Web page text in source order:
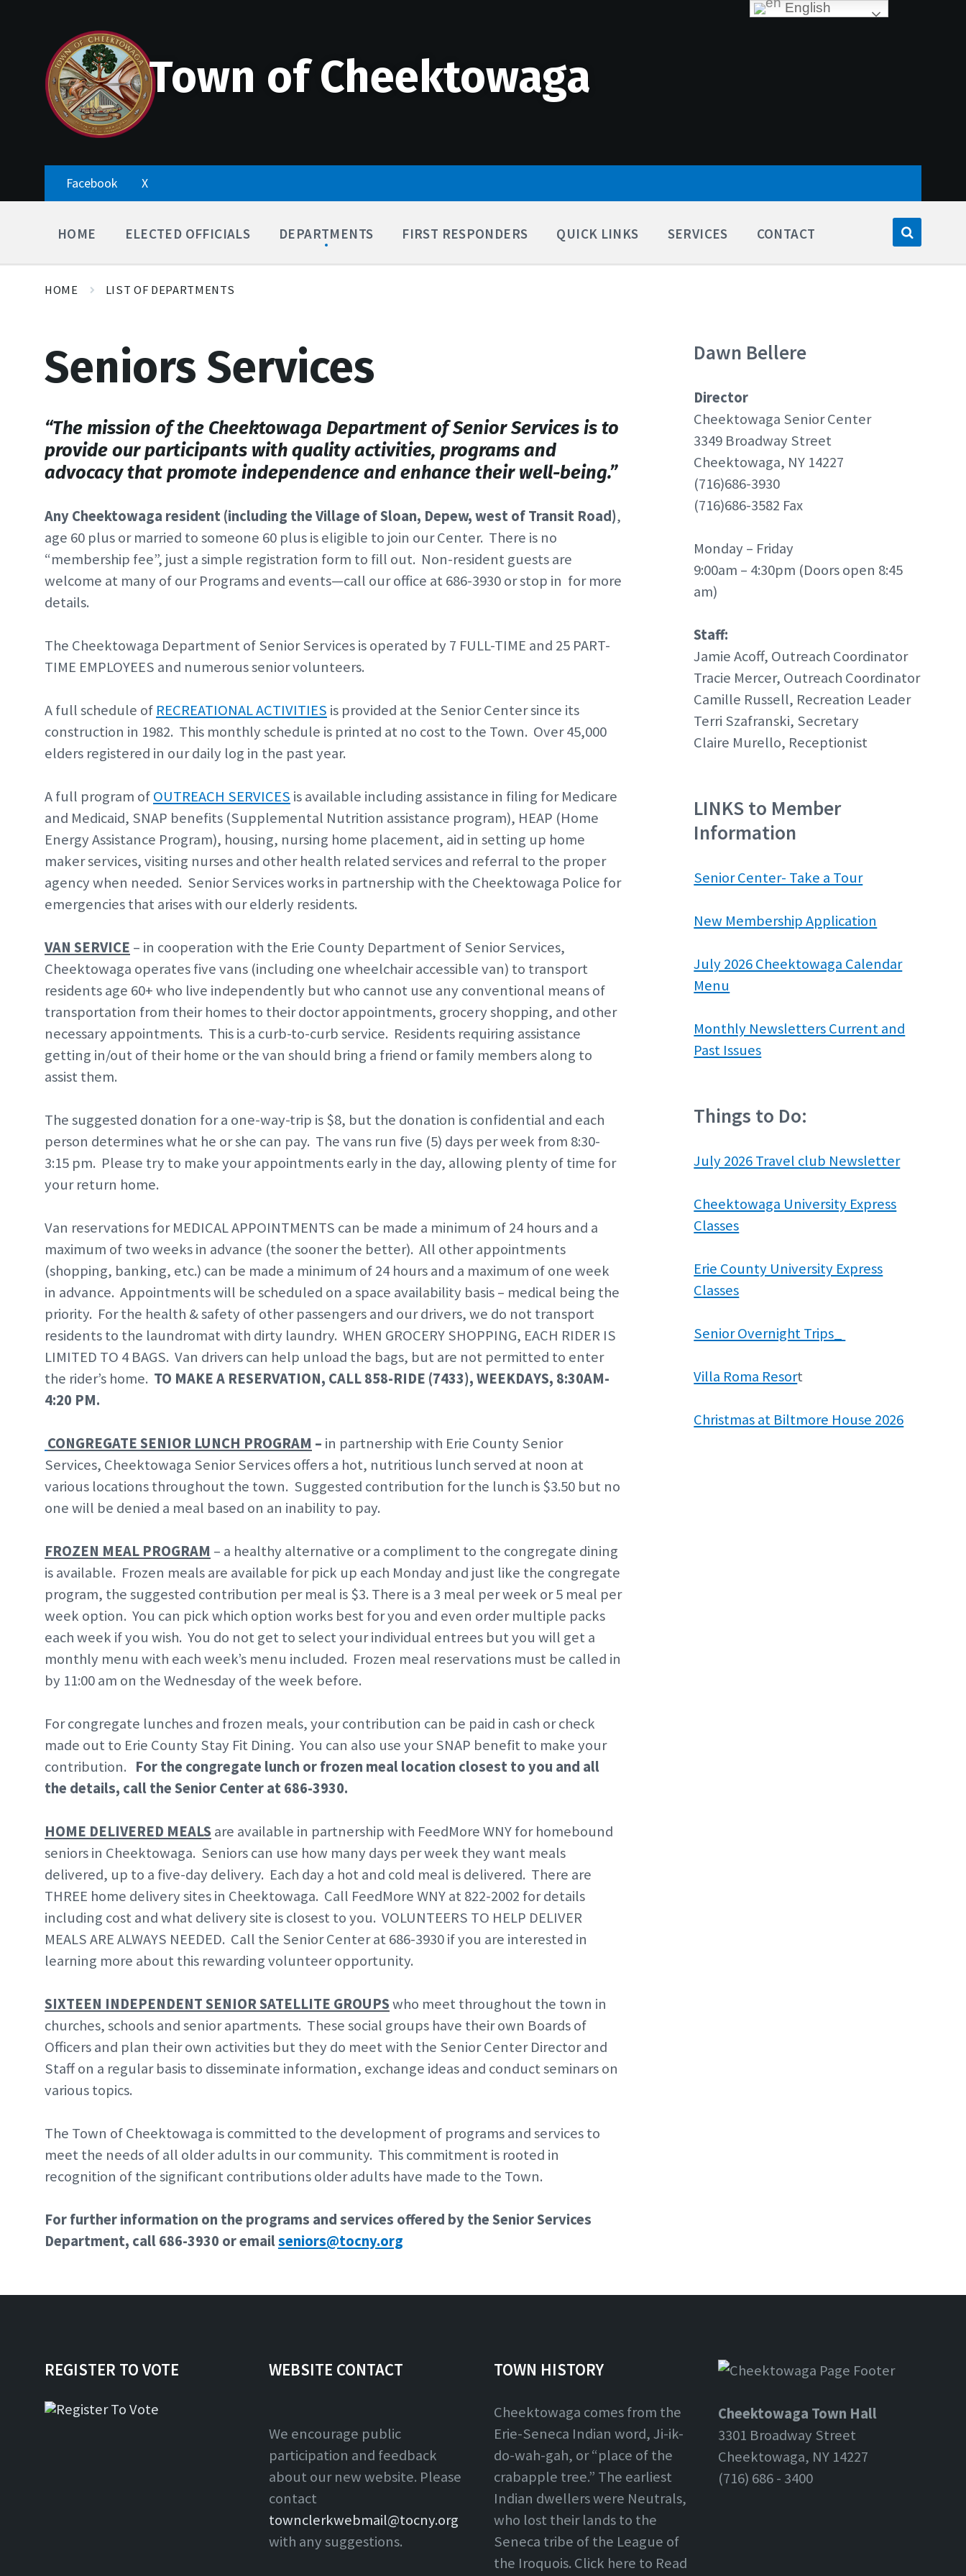
navigation
Town of Cheektowaga
Facebook X
HOME ELECTED OFFICIALS DEPARTMENTS FIRST RESPONDERS QUICK LINKS SERVICES CONTACT
HOME LIST OF DEPARTMENTS
Seniors Services
“The mission of the Cheektowaga Department of Senior Services is to
provide our participants with quality activities, programs and
advocacy that promote independence and enhance their well-being.”
Any Cheektowaga resident (including the Village of Sloan, Depew, west of Transit Road),
age 60 plus or married to someone 60 plus is eligible to join our Center. There is no
“membership fee”, just a simple registration form to fill out. Non-resident guests are
welcome at many of our Programs and events—call our office at 686-3930 or stop in for more
details.
The Cheektowaga Department of Senior Services is operated by 7 FULL-TIME and 25 PART-
TIME EMPLOYEES and numerous senior volunteers.
A full schedule of RECREATIONAL ACTIVITIES is provided at the Senior Center since its
construction in 1982. This monthly schedule is printed at no cost to the Town. Over 45,000
elders registered in our daily log in the past year.
A full program ofOUTREACH SERVICES is available including assistance in filing for Medicare
and Medicaid, SNAP benefits (Supplemental Nutrition assistance program), HEAP (Home
Energy Assistance Program), housing, nursing home placement, aid in setting up home
maker services, visiting nurses and other health related services and referral to the proper
agency when needed. Senior Services works in partnership with the Cheektowaga Police for
emergencies that arises with our elderly residents.
VAN SERVICE – in cooperation with the Erie County Department of Senior Services,
Cheektowaga operates five vans (including one wheelchair accessible van) to transport
residents age 60+ who live independently but who cannot use any conventional means of
transportation from their homes to their doctor appointments, grocery shopping, and other
necessary appointments. This is a curb-to-curb service. Residents requiring assistance
getting in/out of their home or the van should bring a friend or family members along to
assist them.
The suggested donation for a one-way-trip is $8, but the donation is confidential and each
person determines what he or she can pay. The vans run five (5) days per week from 8:30-
3:15 pm. Please try to make your appointments early in the day, allowing plenty of time for
your return home.
Van reservations for MEDICAL APPOINTMENTS can be made a minimum of 24 hours and a
maximum of two weeks in advance (the sooner the better). All other appointments
(shopping, banking, etc.) can be made a minimum of 24 hours and a maximum of one week
in advance. Appointments will be scheduled on a space availability basis – medical being the
priority. For the health & safety of other passengers and our drivers, we do not transport
residents to the laundromat with dirty laundry. WHEN GROCERY SHOPPING, EACH RIDER IS
LIMITED TO 4 BAGS. Van drivers can help unload the bags, but are not permitted to enter
the rider’s home. TO MAKE A RESERVATION, CALL 858-RIDE (7433), WEEKDAYS, 8:30AM-
4:20 PM.
CONGREGATE SENIOR LUNCH PROGRAM – in partnership with Erie County Senior
Services, Cheektowaga Senior Services offers a hot, nutritious lunch served at noon at
various locations throughout the town. Suggested contribution for the lunch is $3.50 but no
one will be denied a meal based on an inability to pay.
FROZEN MEAL PROGRAM – a healthy alternative or a compliment to the congregate dining
is available. Frozen meals are available for pick up each Monday and just like the congregate
program, the suggested contribution per meal is $3. There is a 3 meal per week or 5 meal per
week option. You can pick which option works best for you and even order multiple packs
each week if you wish. You do not get to select your individual entrees but you will get a
monthly menu with each week’s menu included. Frozen meal reservations must be called in
by 11:00 am on the Wednesday of the week before.
For congregate lunches and frozen meals, your contribution can be paid in cash or check
made out to Erie County Stay Fit Dining. You can also use your SNAP benefit to make your
contribution. For the congregate lunch or frozen meal location closest to you and all
the details, call the Senior Center at 686-3930.
HOME DELIVERED MEALS are available in partnership with FeedMore WNY for homebound
seniors in Cheektowaga. Seniors can use how many days per week they want meals
delivered, up to a five-day delivery. Each day a hot and cold meal is delivered. There are
THREE home delivery sites in Cheektowaga. Call FeedMore WNY at 822-2002 for details
including cost and what delivery site is closest to you. VOLUNTEERS TO HELP DELIVER
MEALS ARE ALWAYS NEEDED. Call the Senior Center at 686-3930 if you are interested in
learning more about this rewarding volunteer opportunity.
SIXTEEN INDEPENDENT SENIOR SATELLITE GROUPSwho meet throughout the town in
churches, schools and senior apartments. These social groups have their own Boards of
Officers and plan their own activities but they do meet with the Senior Center Director and
Staff on a regular basis to disseminate information, exchange ideas and conduct seminars on
various topics.
The Town of Cheektowaga is committed to the development of programs and services to
meet the needs of all older adults in our community. This commitment is rooted in
recognition of the significant contributions older adults have made to the Town.
For further information on the programs and services offered by the Senior Services
Department, call 686-3930 or emailseniors@tocny.org
Dawn Bellere
Director
Cheektowaga Senior Center
3349 Broadway Street
Cheektowaga, NY 14227
(716)686-3930
(716)686-3582 Fax
Monday – Friday
9:00am – 4:30pm (Doors open 8:45
am)
Staff:
Jamie Acoff, Outreach Coordinator
Tracie Mercer, Outreach Coordinator
Camille Russell, Recreation Leader
Terri Szafranski, Secretary
Claire Murello, Receptionist
LINKS to Member
Information
Senior Center- Take a Tour
New Membership Application
July 2026 Cheektowaga Calendar
Menu
Monthly Newsletters Current and
Past Issues
Things to Do:
July 2026 Travel club Newsletter
Cheektowaga University Express
Classes
Erie County University Express
Classes
Senior Overnight Trips_
Villa Roma Resort
Christmas at Biltmore House 2026
REGISTER TO VOTE WEBSITE CONTACT
We encourage public
participation and feedback
about our new website. Please
contact
townclerkwebmail@tocny.org
with any suggestions.
TOWN HISTORY
Cheektowaga comes from the
Erie-Seneca Indian word, Ji-ik-
do-wah-gah, or “place of the
crabapple tree.” The earliest
Indian dwellers were Neutrals,
who lost their lands to the
Seneca tribe of the League of
the Iroquois. Click here to Read
Cheektowaga Town Hall
3301 Broadway Street
Cheektowaga, NY 14227
(716) 686 - 3400
English